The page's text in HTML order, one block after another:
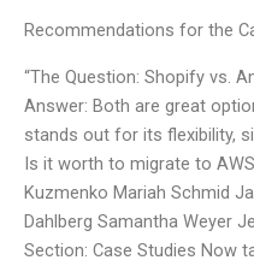
Recommendations for the
“The Question: Shopify vs.
Answer: Both are great
stands out for its flexibility,
Is it worth to migrate to
Kuzmenko Mariah Schmid
Dahlberg Samantha Weyer
Section: Case Studies Now